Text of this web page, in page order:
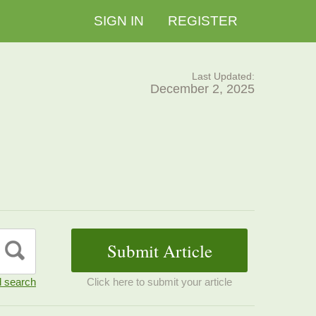
SIGN IN REGISTER
Last Updated:
December 2, 2025
search Click here to submit your article